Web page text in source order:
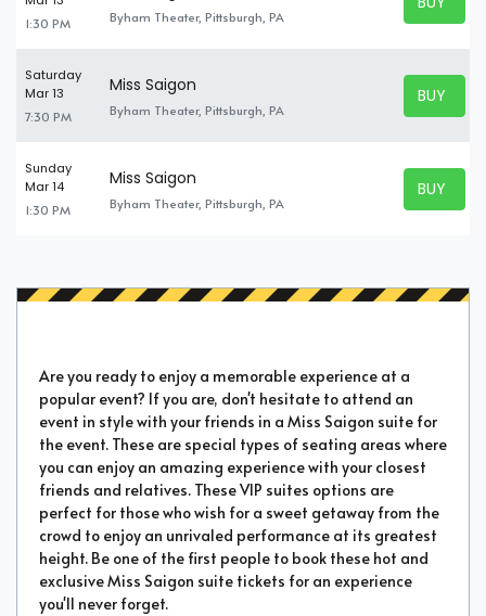
1:30 PM Byham Theater, Pittsburgh, PA BUY
Saturday
Mar 13
7:30 PM
Miss Saigon
Byham Theater, Pittsburgh, PA
BUY
BUY
Sunday
Mar 14
1:30 PM
Miss Saigon
Byham Theater, Pittsburgh, PA
BUY
BUY
Are you ready to enjoy a memorable experience at a
popular event? If you are, don't hesitate to attend an
event in style with your friends in a Miss Saigon suite for
the event. These are special types of seating areas where
you can enjoy an amazing experience with your closest
friends and relatives. These VIP suites options are
perfect for those who wish for a sweet getaway from the
crowd to enjoy an unrivaled performance at its greatest
height. Be one of the first people to book these hot and
exclusive Miss Saigon suite tickets for an experience
you'll never forget.